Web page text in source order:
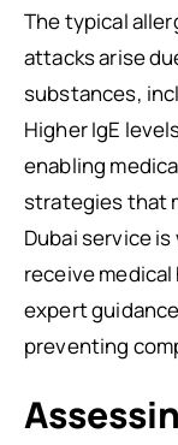
The typical
attacks arise
substances,
Higher IgE
enabling
strategies that
Dubai service
receive
expert
preventing